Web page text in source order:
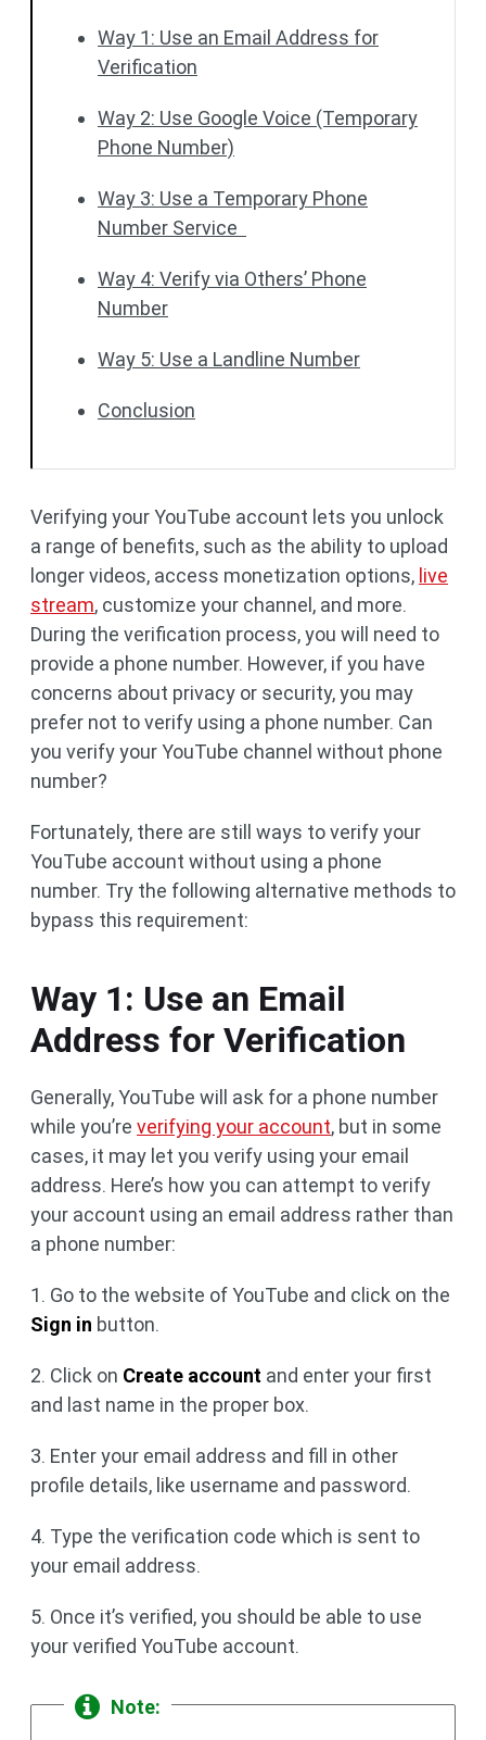
Way 1: Use an Email Address for
Verification
Way 2: Use Google Voice (Temporary
Phone Number)
Way 3: Use a Temporary Phone
Number Service
Way 4: Verify via Others’ Phone
Number
Way 5: Use a Landline Number
Conclusion
Verifying your YouTube account lets you unlock
a range of benefits, such as the ability to upload
longer videos, access monetization options, live
stream, customize your channel, and more.
During the verification process, you will need to
provide a phone number. However, if you have
concerns about privacy or security, you may
prefer not to verify using a phone number. Can
you verify your YouTube channel without phone
number?
Fortunately, there are still ways to verify your
YouTube account without using a phone
number. Try the following alternative methods to
bypass this requirement:
Way 1: Use an Email
Address for Verification
Generally, YouTube will ask for a phone number
while you’re verifying your account, but in some
cases, it may let you verify using your email
address. Here’s how you can attempt to verify
your account using an email address rather than
a phone number:
1. Go to the website of YouTube and click on the
Sign in button.
2. Click on Create account and enter your first
and last name in the proper box.
3. Enter your email address and fill in other
profile details, like username and password.
4. Type the verification code which is sent to
your email address.
5. Once it’s verified, you should be able to use
your verified YouTube account.
Note: